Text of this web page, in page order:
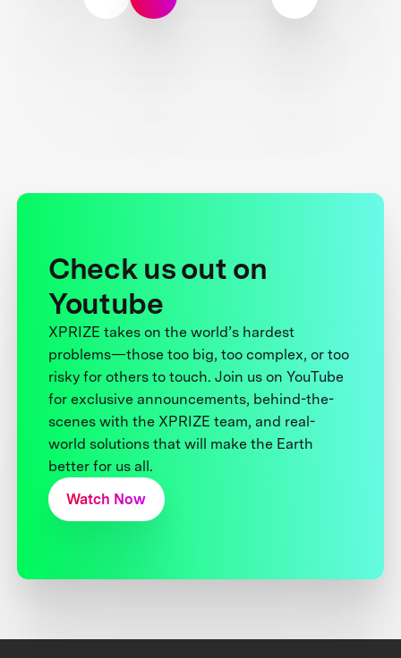
Check us out on
Youtube
XPRIZE takes on the world’s hardest
problems—those too big, too complex, or too
risky for others to touch. Join us on YouTube
for exclusive announcements, behind-the-
scenes with the XPRIZE team, and real-
world solutions that will make the Earth
better for us all.
Watch Now